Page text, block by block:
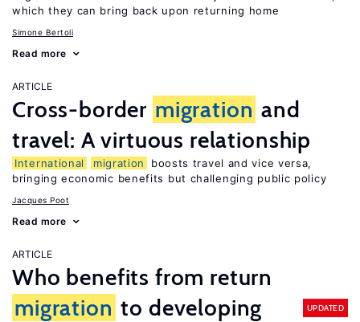
which they can bring back upon returning home
Simone Bertoli
Read more
ARTICLE
Cross-border migration and
travel: A virtuous relationship
International migration
boosts travel and vice versa,
bringing economic benefits but challenging public policy
Jacques Poot
Read more
ARTICLE
Who benefits from return
migration to developing
UPDATED